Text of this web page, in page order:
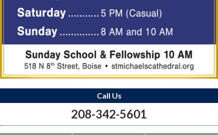
Call Us
208-342-5601